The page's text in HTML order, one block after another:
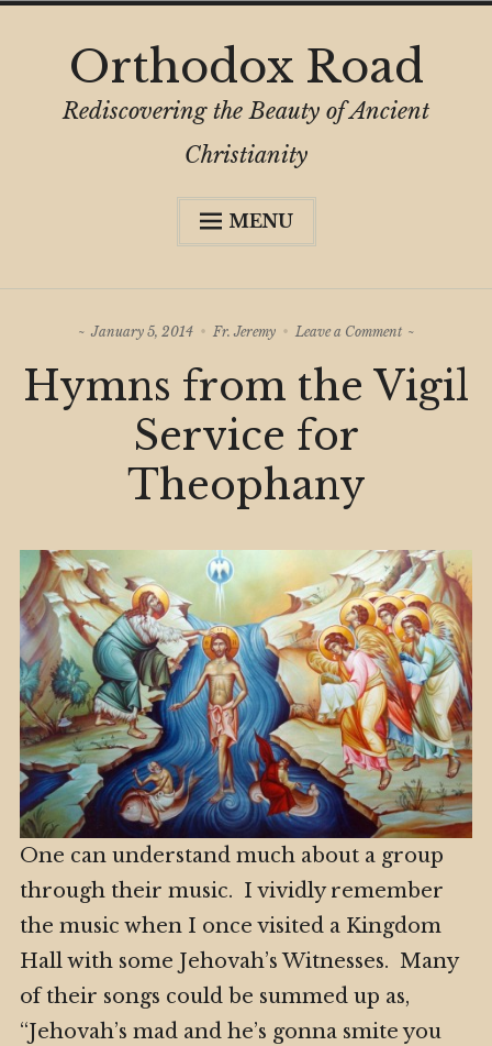
content
Orthodox Road
Rediscovering the Beauty of Ancient
Christianity
MENU
child
Digital Privacy Intro
January 5, 2014 Fr. Jeremy Leave a Commenton
from
Vigil
Hymns from the Vigil
Service for
Theophany
One can understand much about a group
through their music. I vividly remember
the music when I once visited a Kingdom
Hall with some Jehovah’s Witnesses. Many
of their songs could be summed up as,
“Jehovah’s mad and he’s gonna smite you